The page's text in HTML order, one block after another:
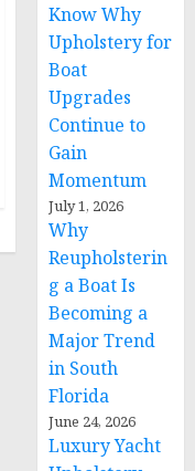
Know Why
Upholstery for
Boat
Upgrades
Continue to
Gain
Momentum
July 1, 2026
Why
Reupholsterin
g a Boat Is
Becoming a
Major Trend
in South
Florida
June 24, 2026
Luxury Yacht